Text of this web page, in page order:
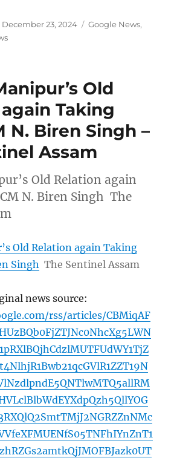
Posted
on
December 23, 2024 Categories
Google News,
Old
Taking
N. Biren Singh –
Assam
Old Relation again
N. Biren Singh The
Old Relation again Taking
Singh The Sentinel Assam
news source:
rss/articles/CBMiqAF